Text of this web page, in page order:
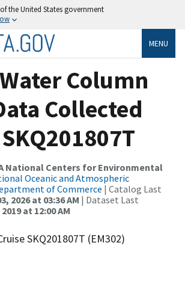
the United States government
MENU
Column
Collected
National Centers for Environmental
Oceanic and Atmospheric
of Commerce | Catalog Last
2026 at 03:36 AM | Dataset Last
at 12:00 AM
SKQ201807T (EM302)